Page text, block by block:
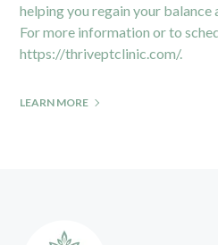
helping you regain your balance
For more information or to
https://thriveptclinic.com/.
LEARN MORE